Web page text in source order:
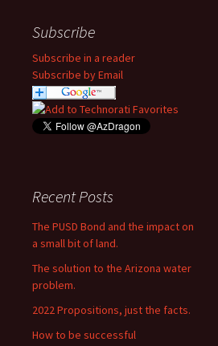
Subscribe
Subscribe in a reader
Subscribe by Email
Recent Posts
The PUSD Bond and the impact on
a small bit of land.
The solution to the Arizona water
problem.
2022 Propositions, just the facts.
How to be successful